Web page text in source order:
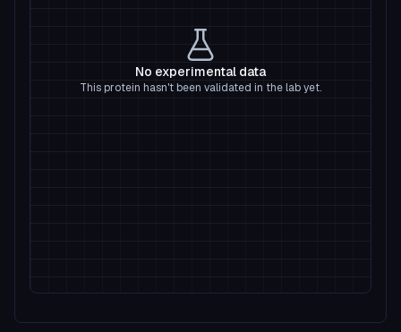
No experimental data
This protein hasn't been validated in the lab yet.